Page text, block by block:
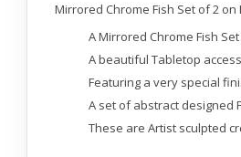
Mirrored Chrome Fish Set of 2 on
A Mirrored Chrome Fish
A beautiful Tabletop
Featuring a very special
A set of abstract designed
These are Artist sculpted